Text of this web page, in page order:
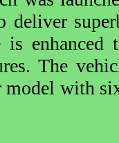
deliver
enhanced
The
model with